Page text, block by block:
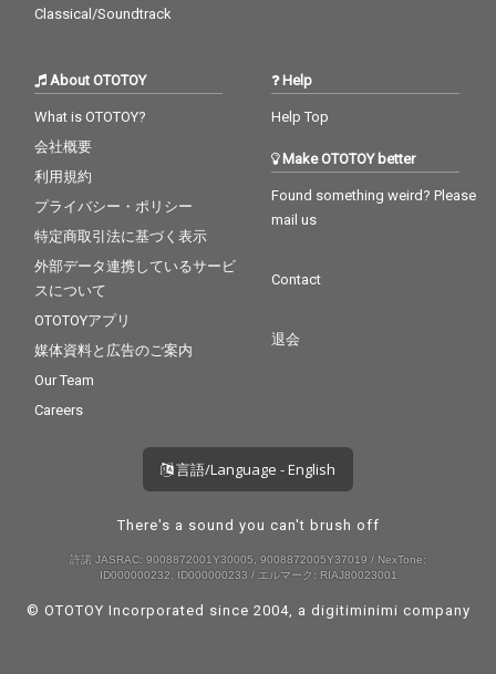
Classical/Soundtrack
About OTOTOY
What is OTOTOY?
会社概要
利用規約
プライバシー・ポリシー
特定商取引法に基づく表示
外部データ連携しているサービ
スについて
OTOTOYアプリ
媒体資料と広告のご案内
Our Team
Careers
Help
Help Top
Make OTOTOY better
Found something weird? Please
mail us
Contact
退会
言語/Language - English
There's a sound you can't brush off
許諾 JASRAC: 9008872001Y30005, 9008872005Y37019 / NexTone:
ID000000232, ID000000233 / エルマーク: RIAJ80023001
© OTOTOY Incorporated since 2004, a digitiminimi company